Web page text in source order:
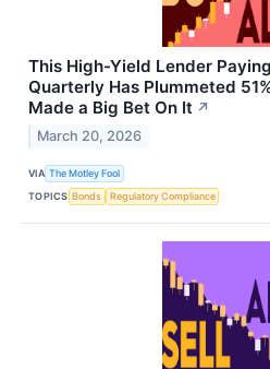
This High-Yield Lender
Quarterly Has Plummeted
Made a Big Bet On It ↗
March 20, 2026
VIA The Motley Fool
TOPICS Bonds Regulatory Compliance